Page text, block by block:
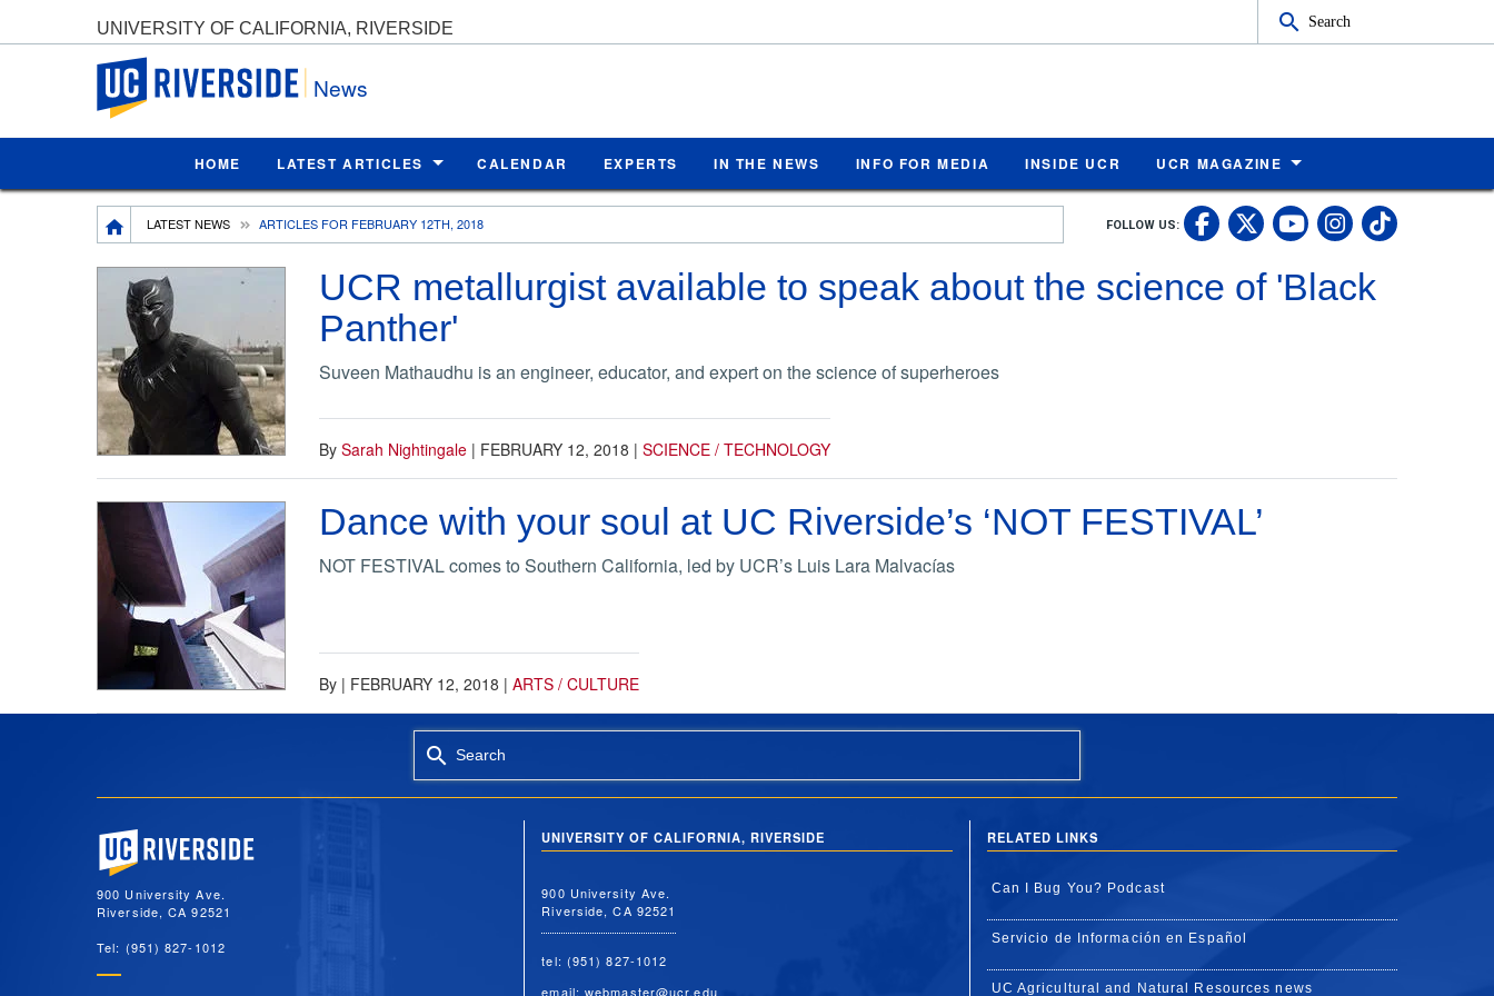
UNIVERSITY OF CALIFORNIA, RIVERSIDE Search
UC Riverside
News
HOME LATEST ARTICLES CALENDAR EXPERTS IN THE NEWS INFO FOR MEDIA INSIDE UCR UCR MAGAZINE
Breadcrumb
LATEST NEWS ARTICLES FOR FEBRUARY 12TH, 2018 FOLLOW US: UC Riverside
UC Riverside X
UC Riverside
UCUC
UCR metallurgist available to speak about the science of 'Black
Panther'
Suveen Mathaudhu is an engineer, educator, and expert on the science of superheroes
By Sarah Nightingale | FEBRUARY 12, 2018 | SCIENCE / TECHNOLOGY
Dance with your soul at UC Riverside’s ‘NOT FESTIVAL’
NOT FESTIVAL comes to Southern California, led by UCR’s Luis Lara Malvacías
By | FEBRUARY 12, 2018 | ARTS / CULTURE
Search
University of California, Riverside
900 University Ave.
Riverside, CA 92521
Tel: (951) 827-1012
UNIVERSITY OF CALIFORNIA, RIVERSIDE
900 University Ave.
Riverside, CA 92521
tel: (951) 827-1012
email:webmaster@ucr.edu
RELATED LINKS
Can I Bug You? Podcast
Servicio de Información en Español
UC Agricultural and Natural Resources news